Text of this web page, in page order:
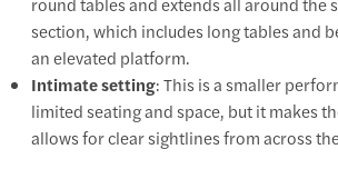
section, which includes long tables and
an elevated platform.
Intimate setting: This is a smaller
limited seating and space, but it makes
allows for clear sightlines from across